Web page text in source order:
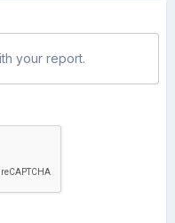
your report.